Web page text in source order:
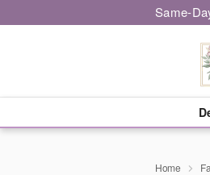
Same-
Home